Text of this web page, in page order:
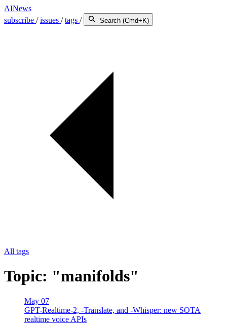
AINews
subscribe /issues /tags / Search (Cmd+K)
All tags
Topic: "manifolds"
May 07
GPT-Realtime-2, -Translate, and -Whisper: new SOTA
realtime voice APIs